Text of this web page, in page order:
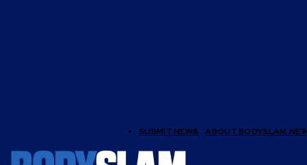
SUBMIT NEWS ABOUT BODYSLAM.NET